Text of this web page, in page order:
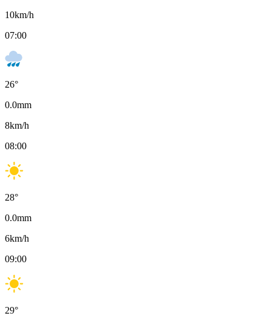
10km/h
07:00
26°
0.0mm
8km/h
08:00
28°
0.0mm
6km/h
09:00
29°